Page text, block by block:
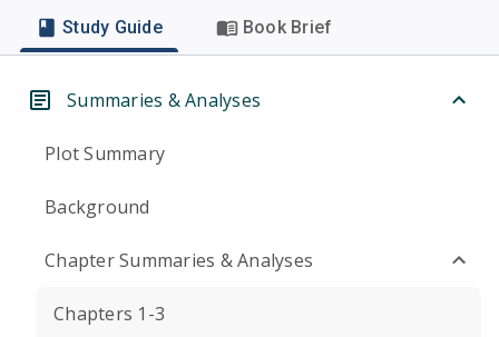
Study Guide Book Brief
Summaries & Analyses
Plot Summary
Background
Chapter Summaries & Analyses
Chapters 1-3